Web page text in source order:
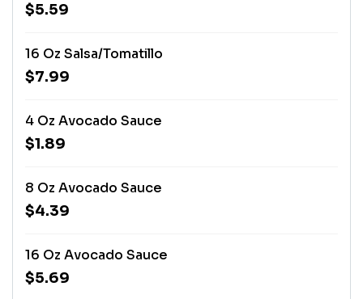
$5.59
16 Oz Salsa/Tomatillo
$7.99
4 Oz Avocado Sauce
$1.89
8 Oz Avocado Sauce
$4.39
16 Oz Avocado Sauce
$5.69